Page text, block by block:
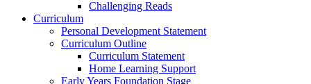
Challenging Reads
Curriculum
Personal Development Statement
Curriculum Outline
Curriculum Statement
Home Learning Support
Early Years Foundation Stage